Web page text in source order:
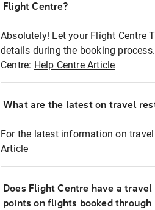
Flight Centre?
Absolutely! Let your Flight Centre
details during the booking
Centre: Help Centre Article
What are the latest on travel
For the latest information on
Article
Does Flight Centre have a
points on flights booked through